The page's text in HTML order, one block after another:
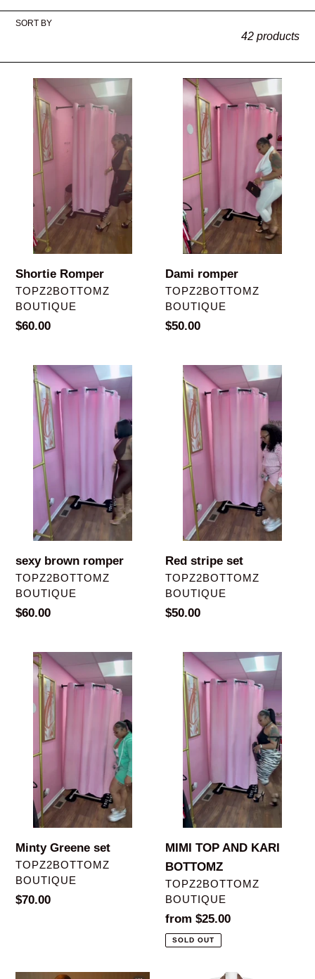
l
c
t
o
n
:
SORT BY
42 products
Shortie
Romper
Shortie Romper
VENDOR
TOPZ2BOTTOMZ
BOUTIQUE
Regular
$60.00
Dami
romper
Dami romper
VENDOR
TOPZ2BOTTOMZ
BOUTIQUE
Regular
$50.00
sexy
brown
romper
sexy brown romper
VENDOR
TOPZ2BOTTOMZ
BOUTIQUE
Regular
$60.00
Red
stripe
Red stripe set
VENDOR
TOPZ2BOTTOMZ
BOUTIQUE
Regular
$50.00
Minty
Greene
Minty Greene set
VENDOR
TOPZ2BOTTOMZ
BOUTIQUE
Regular
$70.00
MIMI
TOP
AND
KARI
BOTTOMZ
MIMI TOP AND KARI
BOTTOMZ
VENDOR
TOPZ2BOTTOMZ
BOUTIQUE
Regular
price
from $25.00
SOLD OUT